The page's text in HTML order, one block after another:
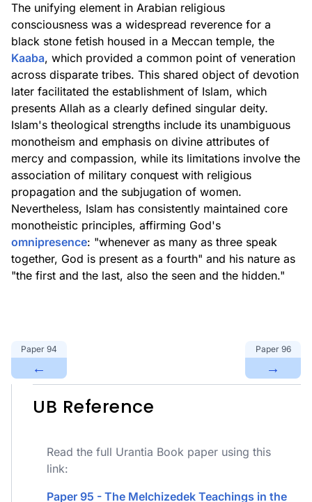
The unifying element in Arabian religious
consciousness was a widespread reverence for a
black stone fetish housed in a Meccan temple, the
Kaaba, which provided a common point of veneration
across disparate tribes. This shared object of devotion
later facilitated the establishment of Islam, which
presents Allah as a clearly defined singular deity.
Islam's theological strengths include its unambiguous
monotheism and emphasis on divine attributes of
mercy and compassion, while its limitations involve the
association of military conquest with religious
propagation and the subjugation of women.
Nevertheless, Islam has consistently maintained core
monotheistic principles, affirming God's
omnipresence: "whenever as many as three speak
together, God is present as a fourth" and his nature as
"the first and the last, also the seen and the hidden."
Paper 94
←
Paper 96
→
UB Reference
Read the full Urantia Book paper using this
link:
Paper 95 - The Melchizedek Teachings in the